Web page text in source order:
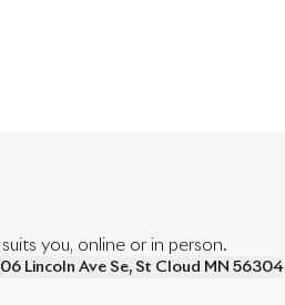
you, online or in person.
Lincoln Ave Se, St Cloud MN 56304